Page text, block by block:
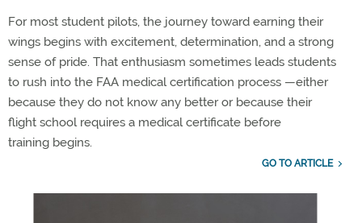
For most student pilots, the journey toward earning their
wings begins with excitement, determination, and a strong
sense of pride. That enthusiasm sometimes leads students
to rush into the FAA medical certification process —either
because they do not know any better or because their
flight school requires a medical certificate before
training begins.
GO TO ARTICLE